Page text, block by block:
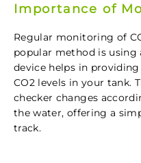
Importance of
Regular monitoring of
popular method is using
device helps in
CO2 levels in your tank.
checker changes
the water, offering a
track.